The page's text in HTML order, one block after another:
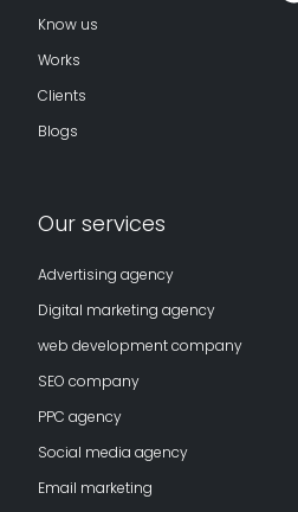
Know us
Works
Clients
Blogs
Our services
Advertising agency
Digital marketing agency
web development company
SEO company
PPC agency
Social media agency
Email marketing